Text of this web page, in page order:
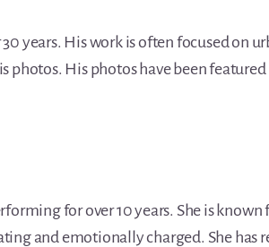
years. His work is often focused on
photos. His photos have been
for over 10 years. She is
and emotionally charged. She has